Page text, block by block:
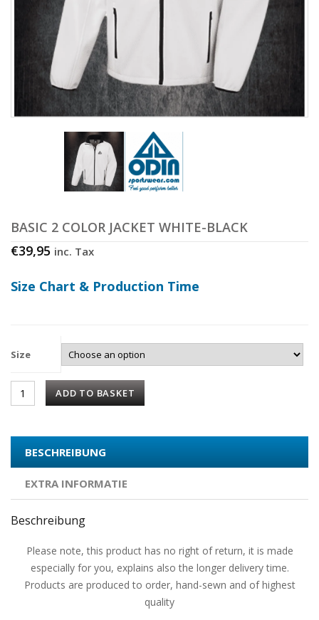
BASIC 2 COLOR JACKET WHITE-BLACK
€39,95 inc. Tax
Size Chart & Production Time
Size
ADD TO BASKET
BESCHREIBUNG
EXTRA INFORMATIE
Beschreibung
Please note, this product has no right of return, it is made
especially for you, explains also the longer delivery time.
Products are produced to order, hand-sewn and of highest
quality